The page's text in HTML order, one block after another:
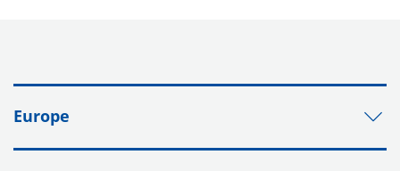
Europe